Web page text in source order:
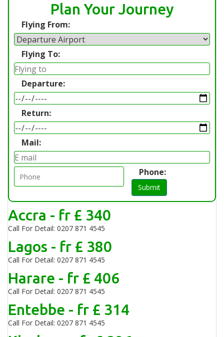
Plan Your Journey
Flying From:
Flying To:
Departure:
Return:
Mail:
Phone:
Submit
Accra - fr £ 340
Call For Detail: 0207 871 4545
Lagos - fr £ 380
Call For Detail: 0207 871 4545
Harare - fr £ 406
Call For Detail: 0207 871 4545
Entebbe - fr £ 314
Call For Detail: 0207 871 4545